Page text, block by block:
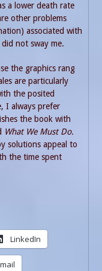
a lower death rate
other problems
associated with
not sway me.
the graphics rang
are particularly
the posited
I always prefer
the book with
What We Must Do.
solutions appeal to
the time spent
LinkedIn